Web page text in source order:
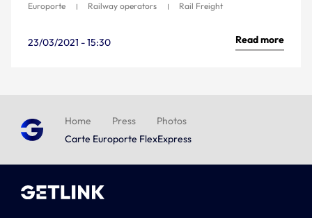
Europorte Railway operators Rail Freight
23/03/2021 - 15:30 Read more
Home Press
Photos
Carte Europorte FlexExpress